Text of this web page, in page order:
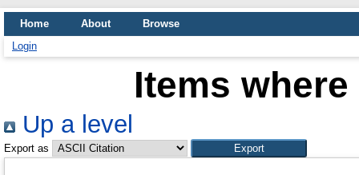
Home About
Browse
Login
Items
Up a level
Export as